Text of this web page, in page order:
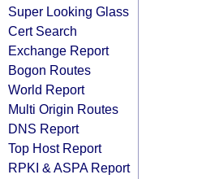
Super Looking Glass
Cert Search
Exchange Report
Bogon Routes
World Report
Multi Origin Routes
DNS Report
Top Host Report
RPKI & ASPA Report